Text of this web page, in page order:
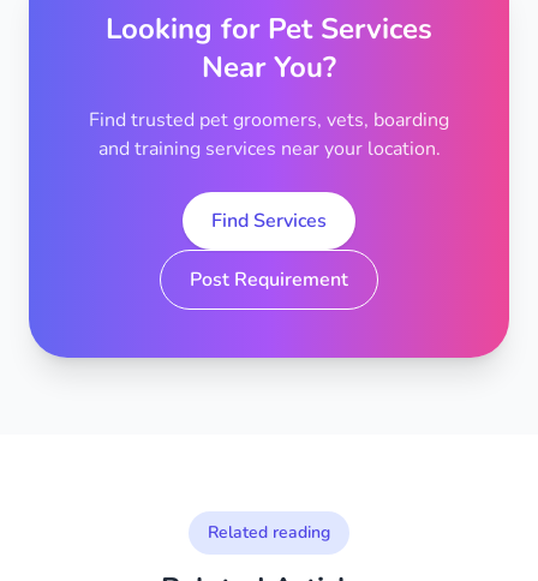
Looking for Pet Services
Near You?
Find trusted pet groomers, vets, boarding
and training services near your location.
Find Services
Post Requirement
Related reading